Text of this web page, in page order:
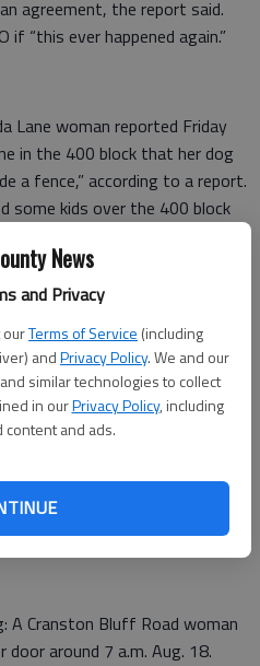
News
and Privacy
ourTerms of Service (including
andPrivacy Policy. We and our
similar technologies to collect
in ourPrivacy Policy, including
and ads.
agreement, the report said.
if “this ever happened again.”
Lane woman reported Friday
in the 400 block that her dog
a fence,” according to a report.
some kids over the 400 block
met with a man in the 400
them where the dog was.
them to a place and told her
him and get the dog. Once
money and ran. She thinks
400 block for the dog and
had seen the dog with no
A Cranston Bluff Road woman
around 7 a.m. Aug. 18.